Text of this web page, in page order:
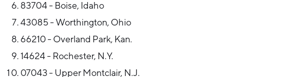
83704 - Boise, Idaho
43085 - Worthington, Ohio
66210 - Overland Park, Kan.
14624 - Rochester, N.Y.
07043 - Upper Montclair, N.J.